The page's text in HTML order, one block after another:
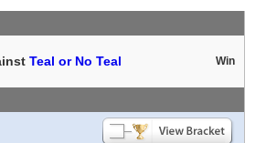
Teal or No Teal Win